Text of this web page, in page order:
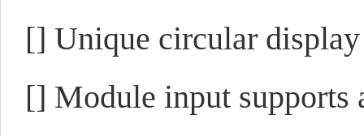
[] Unique circular display
[] Module input supports